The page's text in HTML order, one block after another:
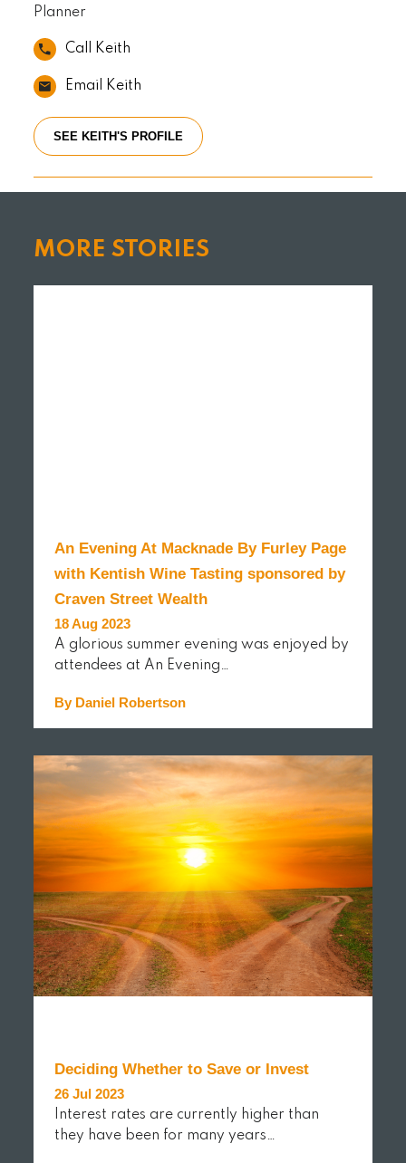
Planner
Call Keith
Email Keith
SEE KEITH'S PROFILE
MORE STORIES
An Evening At Macknade By Furley Page
with Kentish Wine Tasting sponsored by
Craven Street Wealth
18 Aug 2023
A glorious summer evening was enjoyed by
attendees at An Evening…
By Daniel Robertson
READ MORE
Deciding Whether to Save or Invest
26 Jul 2023
Interest rates are currently higher than
they have been for many years…